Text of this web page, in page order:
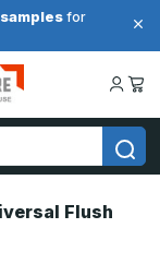
for
Flush